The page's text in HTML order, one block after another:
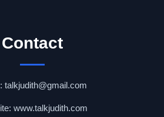
Contact
talkjudith@gmail.com
www.talkjudith.com